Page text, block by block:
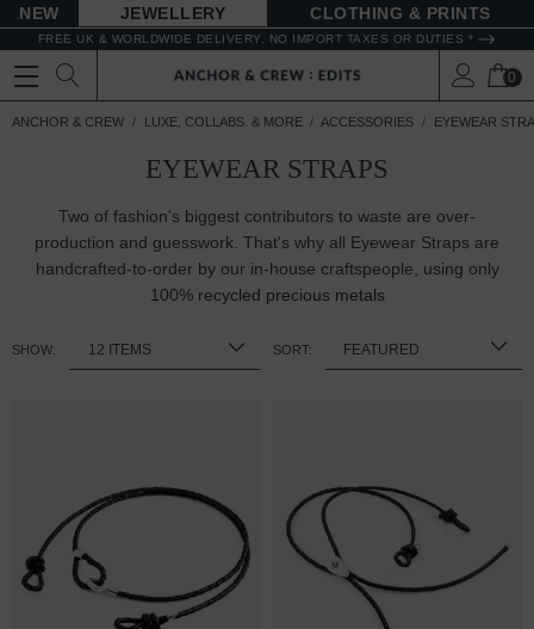
NEW JEWELLERY CLOTHING & PRINTS
FREE UK & WORLDWIDE DELIVERY. NO IMPORT TAXES OR DUTIES *
0
ANCHOR & CREW LUXE, COLLABS. & MORE ACCESSORIES EYEWEAR
EYEWEAR STRAPS
Two of fashion's biggest contributors to waste are over-
production and guesswork. That's why all Eyewear Straps are
handcrafted-to-order by our in-house craftspeople, using only
100% recycled precious metals
SHOW: SORT: